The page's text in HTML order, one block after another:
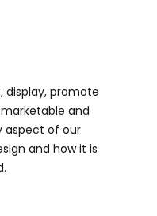
display, promote
and
aspect of our
and how it is